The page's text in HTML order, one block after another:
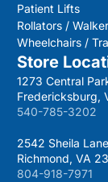
Patient Lifts
Rollators /
Wheelchairs /
Store
1273 Central
Fredericksburg,
540-785-3202
2542 Sheila Lane
Richmond, VA
804-918-7971